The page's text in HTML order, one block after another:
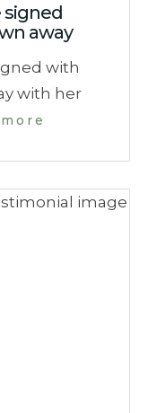
away
with
with her